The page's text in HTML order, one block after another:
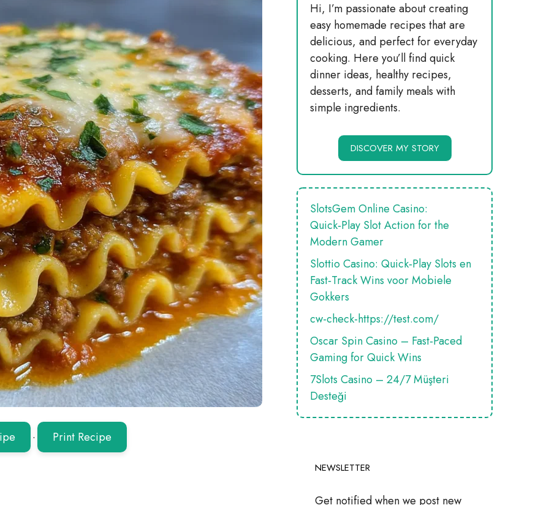
· Print Recipe
Hi, I’m passionate about creating
easy homemade recipes that are
delicious, and perfect for everyday
cooking. Here you’ll find quick
dinner ideas, healthy recipes,
desserts, and family meals with
simple ingredients.
DISCOVER MY STORY
SlotsGem Online Casino:
Quick‑Play Slot Action for the
Modern Gamer
Slottio Casino: Quick‑Play Slots en
Fast‑Track Wins voor Mobiele
Gokkers
cw-check-https://test.com/
Oscar Spin Casino – Fast‑Paced
Gaming for Quick Wins
7Slots Casino – 24/7 Müşteri
Desteği
NEWSLETTER
Get notified when we post new